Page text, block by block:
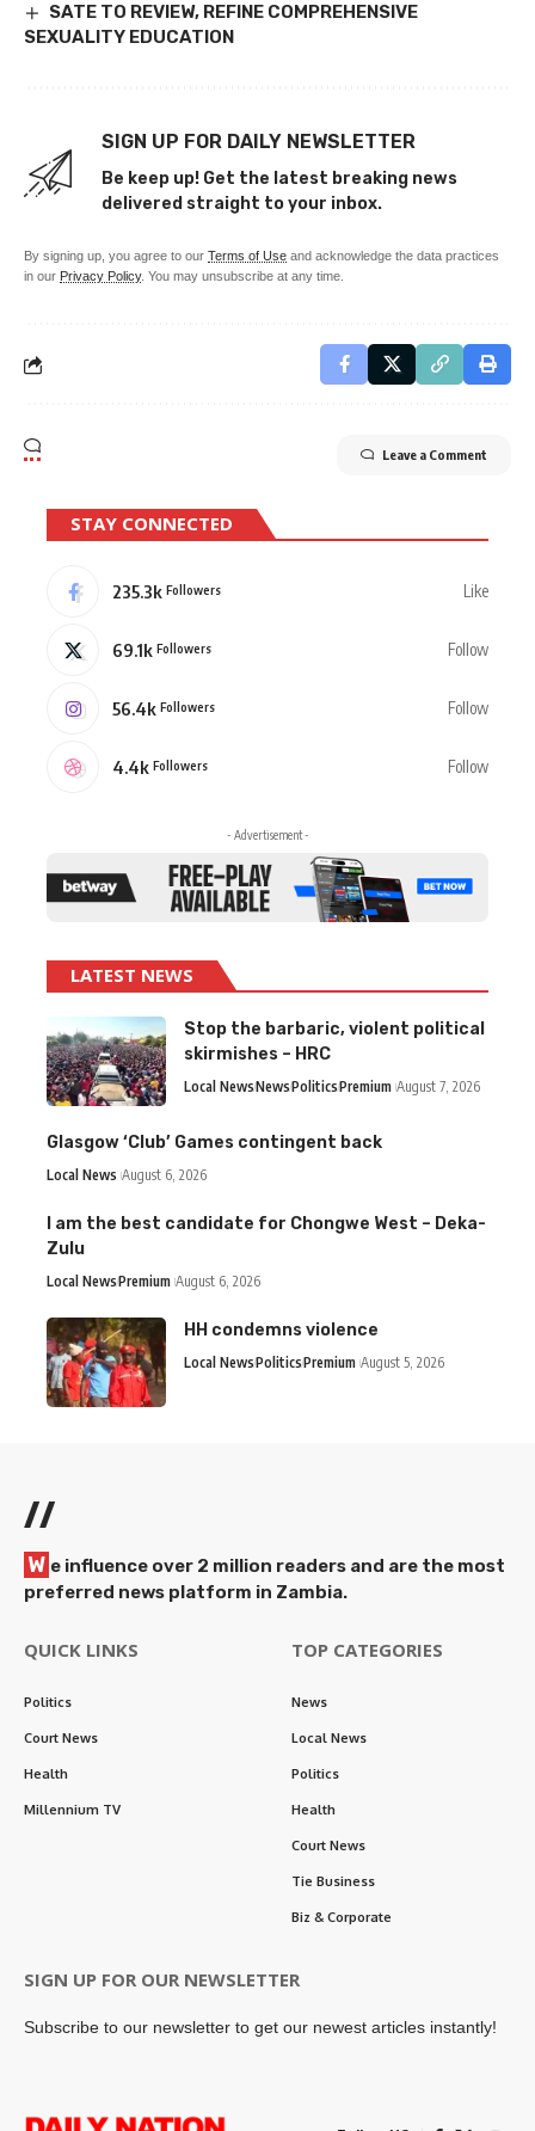
SATE TO REVIEW, REFINE COMPREHENSIVE
SEXUALITY EDUCATION
SIGN UP FOR DAILY NEWSLETTER
Be keep up! Get the latest breaking news
delivered straight to your inbox.
By signing up, you agree to our Terms of Use and acknowledge the data practices
in our Privacy Policy. You may unsubscribe at any time.
Leave a Comment
STAY CONNECTED
235.3k Followers Like
69.1k Followers Follow
56.4k Followers Follow
4.4k Followers Follow
- Advertisement -
LATEST NEWS
Stop the barbaric, violent political
skirmishes – HRC
Local NewsNewsPoliticsPremium August 7, 2026
Glasgow ‘Club’ Games contingent back
Local News August 6, 2026
I am the best candidate for Chongwe West – Deka-
Zulu
Local NewsPremium August 6, 2026
HH condemns violence
Local NewsPoliticsPremium August 5, 2026
//
W e influence over 2 million readers and are the most
preferred news platform in Zambia.
QUICK LINKS
Politics
Court News
Health
Millennium TV
TOP CATEGORIES
News
Local News
Politics
Health
Court News
Tie Business
Biz & Corporate
SIGN UP FOR OUR NEWSLETTER
Subscribe to our newsletter to get our newest articles instantly!